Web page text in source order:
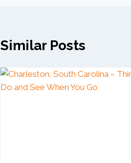
Similar Posts